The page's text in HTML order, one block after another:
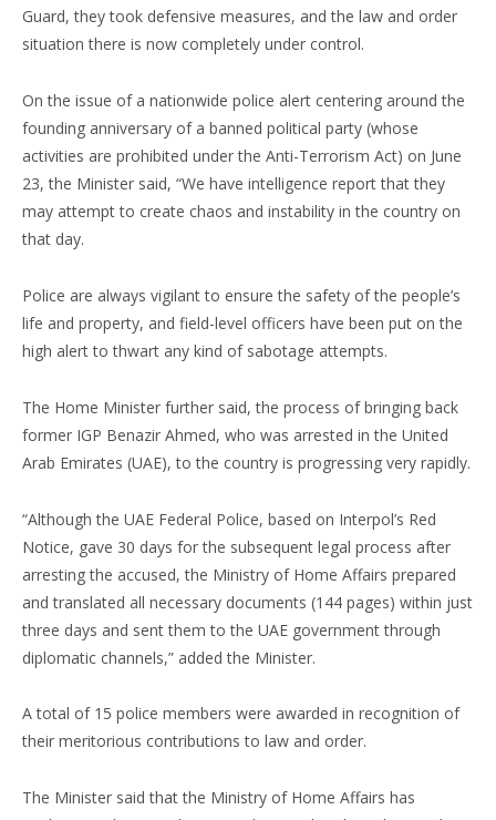
Guard, they took defensive measures, and the law and order
situation there is now completely under control.
On the issue of a nationwide police alert centering around the
founding anniversary of a banned political party (whose
activities are prohibited under the Anti-Terrorism Act) on June
23, the Minister said, “We have intelligence report that they
may attempt to create chaos and instability in the country on
that day.
Police are always vigilant to ensure the safety of the people’s
life and property, and field-level officers have been put on the
high alert to thwart any kind of sabotage attempts.
The Home Minister further said, the process of bringing back
former IGP Benazir Ahmed, who was arrested in the United
Arab Emirates (UAE), to the country is progressing very rapidly.
“Although the UAE Federal Police, based on Interpol’s Red
Notice, gave 30 days for the subsequent legal process after
arresting the accused, the Ministry of Home Affairs prepared
and translated all necessary documents (144 pages) within just
three days and sent them to the UAE government through
diplomatic channels,” added the Minister.
A total of 15 police members were awarded in recognition of
their meritorious contributions to law and order.
The Minister said that the Ministry of Home Affairs has